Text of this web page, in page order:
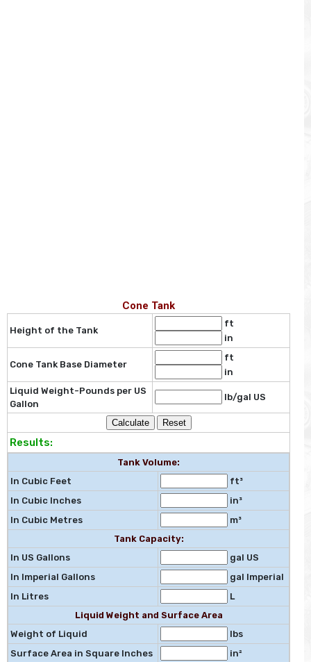
Cone Tank
Height of the Tank
ft
in
Cone Tank Base Diameter
ft
in
Liquid Weight-Pounds per US
Gallon
lb/gal US
Results:
Tank Volume:
In Cubic Feet
ft³
In Cubic Inches
in³
In Cubic Metres
m³
Tank Capacity:
In US Gallons
gal US
In Imperial Gallons
gal Imperial
In Litres
L
Liquid Weight and Surface Area
Weight of Liquid
lbs
Surface Area in Square Inches
in²